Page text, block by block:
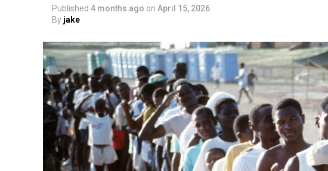
Published 4 months ago on April 15, 2026
By jake